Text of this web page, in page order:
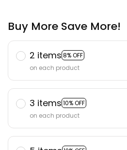
Buy More Save More!
2 items 8% OFF
on each product
3 items 10% OFF
on each product